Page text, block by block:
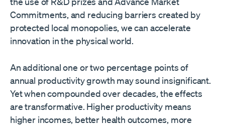
Commitments, and reducing barriers created by
protected local monopolies, we can accelerate
innovation in the physical world.
An additional one or two percentage points of
annual productivity growth may sound insignificant.
Yet when compounded over decades, the effects
are transformative. Higher productivity means
higher incomes, better health outcomes, more